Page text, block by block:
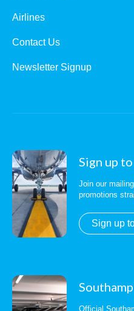
Airlines
Contact Us
Newsletter Signup
Sign up
Join our
promotions
Sign up
Official